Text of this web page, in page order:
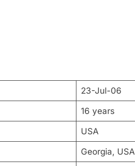
23-Jul-06
16 years
USA
Georgia, USA